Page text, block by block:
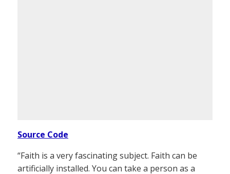
Source Code
“Faith is a very fascinating subject. Faith can be
artificially installed. You can take a person as a